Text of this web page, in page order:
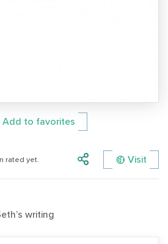
Add to favorites
rated yet. Visit
writing